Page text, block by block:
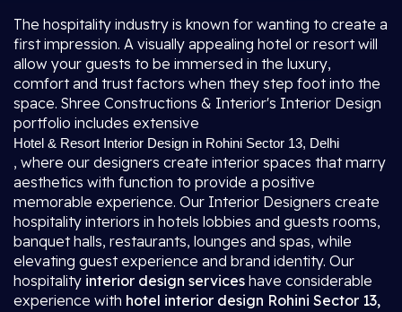
The hospitality industry is known for wanting to create a
first impression. A visually appealing hotel or resort will
allow your guests to be immersed in the luxury,
comfort and trust factors when they step foot into the
space. Shree Constructions & Interior's Interior Design
portfolio includes extensive
Hotel & Resort Interior Design in Rohini Sector 13, Delhi
, where our designers create interior spaces that marry
aesthetics with function to provide a positive
memorable experience. Our Interior Designers create
hospitality interiors in hotels lobbies and guests rooms,
banquet halls, restaurants, lounges and spas, while
elevating guest experience and brand identity. Our
hospitality interior design services have considerable
experience with hotel interior design Rohini Sector 13,